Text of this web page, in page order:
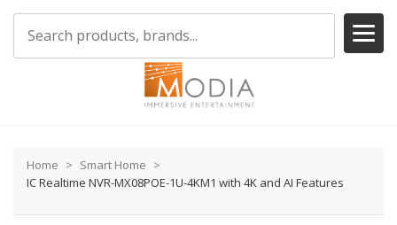
Home
Smart Home
IC Realtime NVR-MX08POE-1U-4KM1 with 4K and AI Features